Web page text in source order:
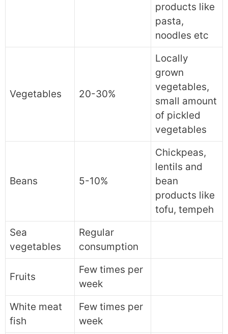
products like
pasta,
noodles etc
Vegetables 20-30%
Locally
grown
vegetables,
small amount
of pickled
vegetables
Beans 5-10%
Chickpeas,
lentils and
bean
products like
tofu, tempeh
Sea
vegetables
Regular
consumption
Fruits
Few times per
week
White meat
fish
Few times per
week